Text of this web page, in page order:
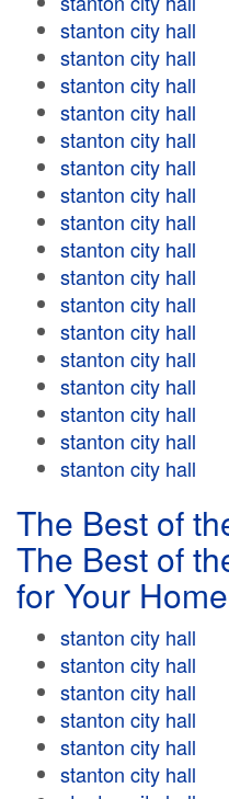
stanton city hall
stanton city hall
stanton city hall
stanton city hall
stanton city hall
stanton city hall
stanton city hall
stanton city hall
stanton city hall
stanton city hall
stanton city hall
stanton city hall
stanton city hall
stanton city hall
stanton city hall
stanton city hall
stanton city hall
The Best of
The Best of
for Your
stanton city hall
stanton city hall
stanton city hall
stanton city hall
stanton city hall
stanton city hall